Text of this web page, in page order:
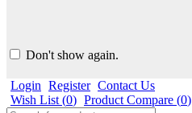
Don't show again.
Login Register Contact Us
Wish List (0) Product Compare (0)